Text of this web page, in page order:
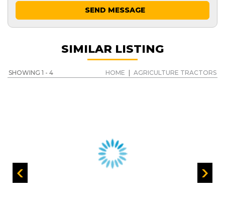
SEND MESSAGE
SIMILAR LISTING
SHOWING 1 - 4 HOME AGRICULTURE TRACTORS